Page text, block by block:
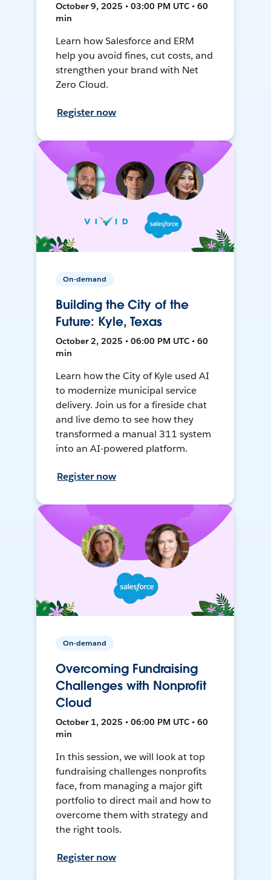
October 9, 2025 • 03:00 PM UTC • 60
min
Learn how Salesforce and ERM
help you avoid fines, cut costs, and
strengthen your brand with Net
Zero Cloud.
Register now
On-demand
Building the City of the
Future: Kyle, Texas
October 2, 2025 • 06:00 PM UTC • 60
min
Learn how the City of Kyle used AI
to modernize municipal service
delivery. Join us for a fireside chat
and live demo to see how they
transformed a manual 311 system
into an AI-powered platform.
Register now
On-demand
Overcoming Fundraising
Challenges with Nonprofit
Cloud
October 1, 2025 • 06:00 PM UTC • 60
min
In this session, we will look at top
fundraising challenges nonprofits
face, from managing a major gift
portfolio to direct mail and how to
overcome them with strategy and
the right tools.
Register now